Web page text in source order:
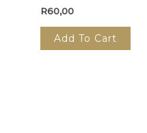
R60,00
Add To Cart